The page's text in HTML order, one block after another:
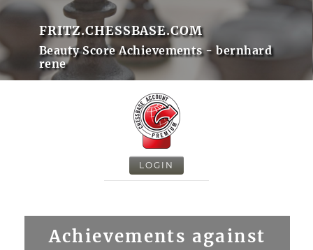
FRITZ.CHESSBASE.COM
Beauty Score Achievements - bernhard
rene
LOGIN
Achievements against